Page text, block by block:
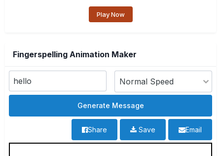
Play Now
Fingerspelling Animation Maker
Email
Save
Share